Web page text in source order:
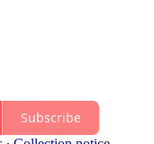
Subscribe